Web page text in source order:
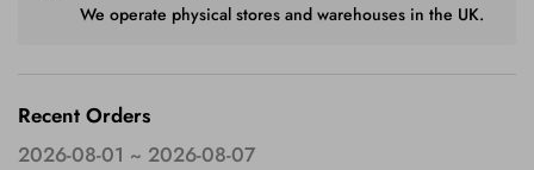
We operate physical stores and warehouses in the UK.
Recent Orders
2026-08-01 ~ 2026-08-07